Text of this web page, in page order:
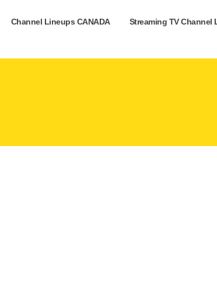
Channel Lineups CANADA Streaming TV Channel